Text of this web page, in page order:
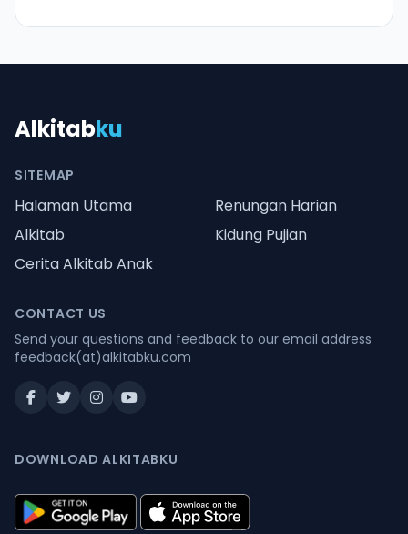
Alkitabku
SITEMAP
Halaman Utama
Renungan Harian
Alkitab
Kidung Pujian
Cerita Alkitab Anak
CONTACT US
Send your questions and feedback to our email address
feedback(at)alkitabku.com
DOWNLOAD ALKITABKU